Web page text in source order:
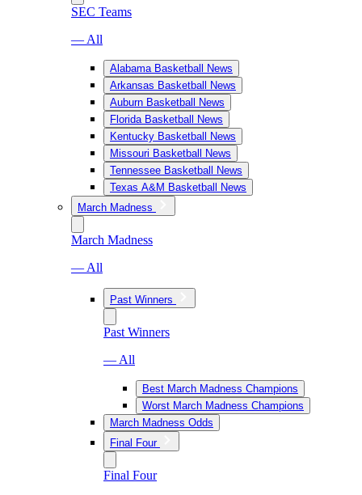
SEC Teams
— All
Alabama Basketball News
Arkansas Basketball News
Auburn Basketball News
Florida Basketball News
Kentucky Basketball News
Missouri Basketball News
Tennessee Basketball News
Texas A&M Basketball News
March Madness
March Madness
— All
Past Winners
Past Winners
— All
Best March Madness Champions
Worst March Madness Champions
March Madness Odds
Final Four
Final Four